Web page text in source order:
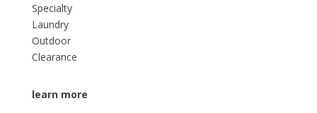
Specialty
Laundry
Outdoor
Clearance
learn more